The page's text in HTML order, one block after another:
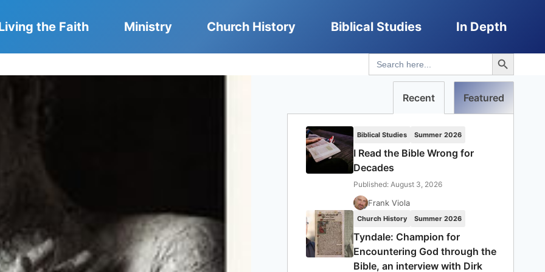
the Faith Ministry Church History Biblical Studies In Depth
Search
for:
Search Button
Recent Featured
Biblical Studies Summer 2026
I Read the Bible Wrong for
Decades
Published: August 3, 2026
Frank Viola
Church History Summer 2026
Tyndale: Champion for
Encountering God through the
Bible, an interview with Dirk